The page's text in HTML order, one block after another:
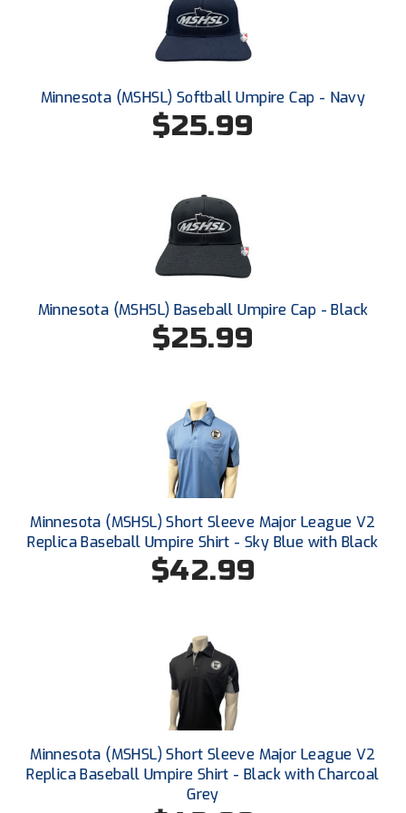
HBCU Athletic Conference Baseball
Heart of America Athletic Conference Softball
Indiana High School Athletic Association
Interstate Baseball Umpires Association
Iowa Girls High School Athletic Union
Kansas State High School Activities Association
Kentucky High School Athletic Association
Lone Star Conference Softball
Louisiana High School Officials Association
Mid-America Intercollegiate Athletics Association
Mid-America Intercollegiate Athletics Association
Minnesota State High School League
Mississippi High School Activities Association
Mississippi Association of Community Colleges
Minnesota (MSHSL) Softball Umpire Cap - Navy
$25.99
Minnesota (MSHSL) Baseball Umpire Cap - Black
$25.99
Minnesota (MSHSL) Short Sleeve Major League V2
Replica Baseball Umpire Shirt - Sky Blue with Black
$42.99
Minnesota (MSHSL) Short Sleeve Major League V2
Replica Baseball Umpire Shirt - Black with Charcoal
Grey